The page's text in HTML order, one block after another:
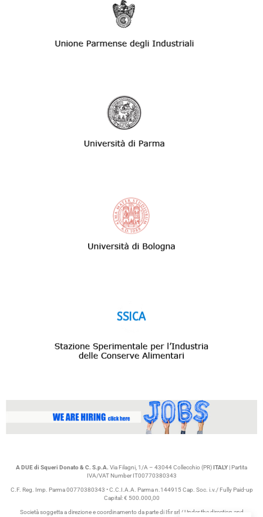
A DUE di Squeri Donato & C. S.p.A. Via Filagni, 1/A – 43044 Collecchio (PR)ITALY | Partita
IVA/VAT Number IT00770380343
C.F. Reg. Imp. Parma 00770380343 • C.C.I.A.A. Parma n.144915 Cap. Soc. i.v./ Fully Paid-up
Capital: € 500.000,00
Società soggetta a direzione e coordinamento da parte di Ifir srl / Under the direction and